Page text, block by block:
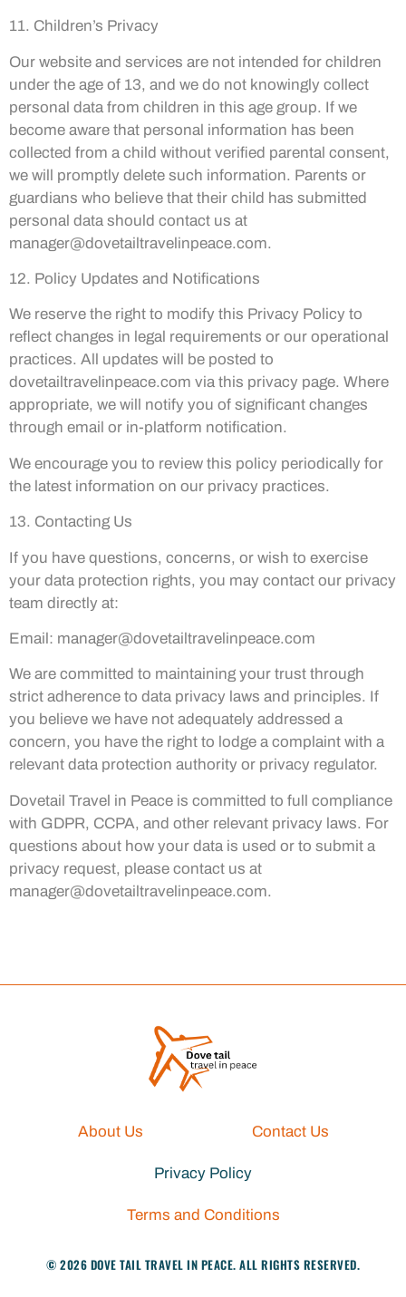
11. Children’s Privacy
Our website and services are not intended for children
under the age of 13, and we do not knowingly collect
personal data from children in this age group. If we
become aware that personal information has been
collected from a child without verified parental consent,
we will promptly delete such information. Parents or
guardians who believe that their child has submitted
personal data should contact us at
manager@dovetailtravelinpeace.com.
12. Policy Updates and Notifications
We reserve the right to modify this Privacy Policy to
reflect changes in legal requirements or our operational
practices. All updates will be posted to
dovetailtravelinpeace.com via this privacy page. Where
appropriate, we will notify you of significant changes
through email or in-platform notification.
We encourage you to review this policy periodically for
the latest information on our privacy practices.
13. Contacting Us
If you have questions, concerns, or wish to exercise
your data protection rights, you may contact our privacy
team directly at:
Email: manager@dovetailtravelinpeace.com
We are committed to maintaining your trust through
strict adherence to data privacy laws and principles. If
you believe we have not adequately addressed a
concern, you have the right to lodge a complaint with a
relevant data protection authority or privacy regulator.
Dovetail Travel in Peace is committed to full compliance
with GDPR, CCPA, and other relevant privacy laws. For
questions about how your data is used or to submit a
privacy request, please contact us at
manager@dovetailtravelinpeace.com.
About Us Contact Us
Privacy Policy
Terms and Conditions
© 2026 DOVE TAIL TRAVEL IN PEACE. ALL RIGHTS RESERVED.